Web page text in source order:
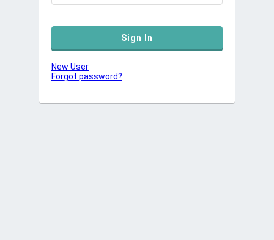
New User
Forgot password?